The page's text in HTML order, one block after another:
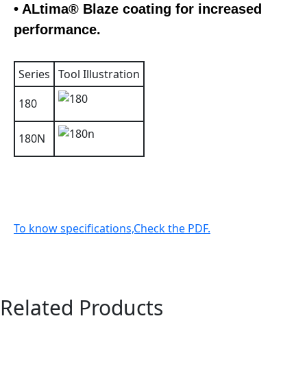
• ALtima® Blaze coating for increased
performance.
Series Tool Illustration
180
180N
To know specifications,Check the PDF.
Related Products